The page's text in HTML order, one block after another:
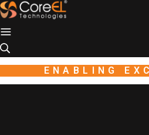
Industio
Industry
WordPress
theme
ENABLING